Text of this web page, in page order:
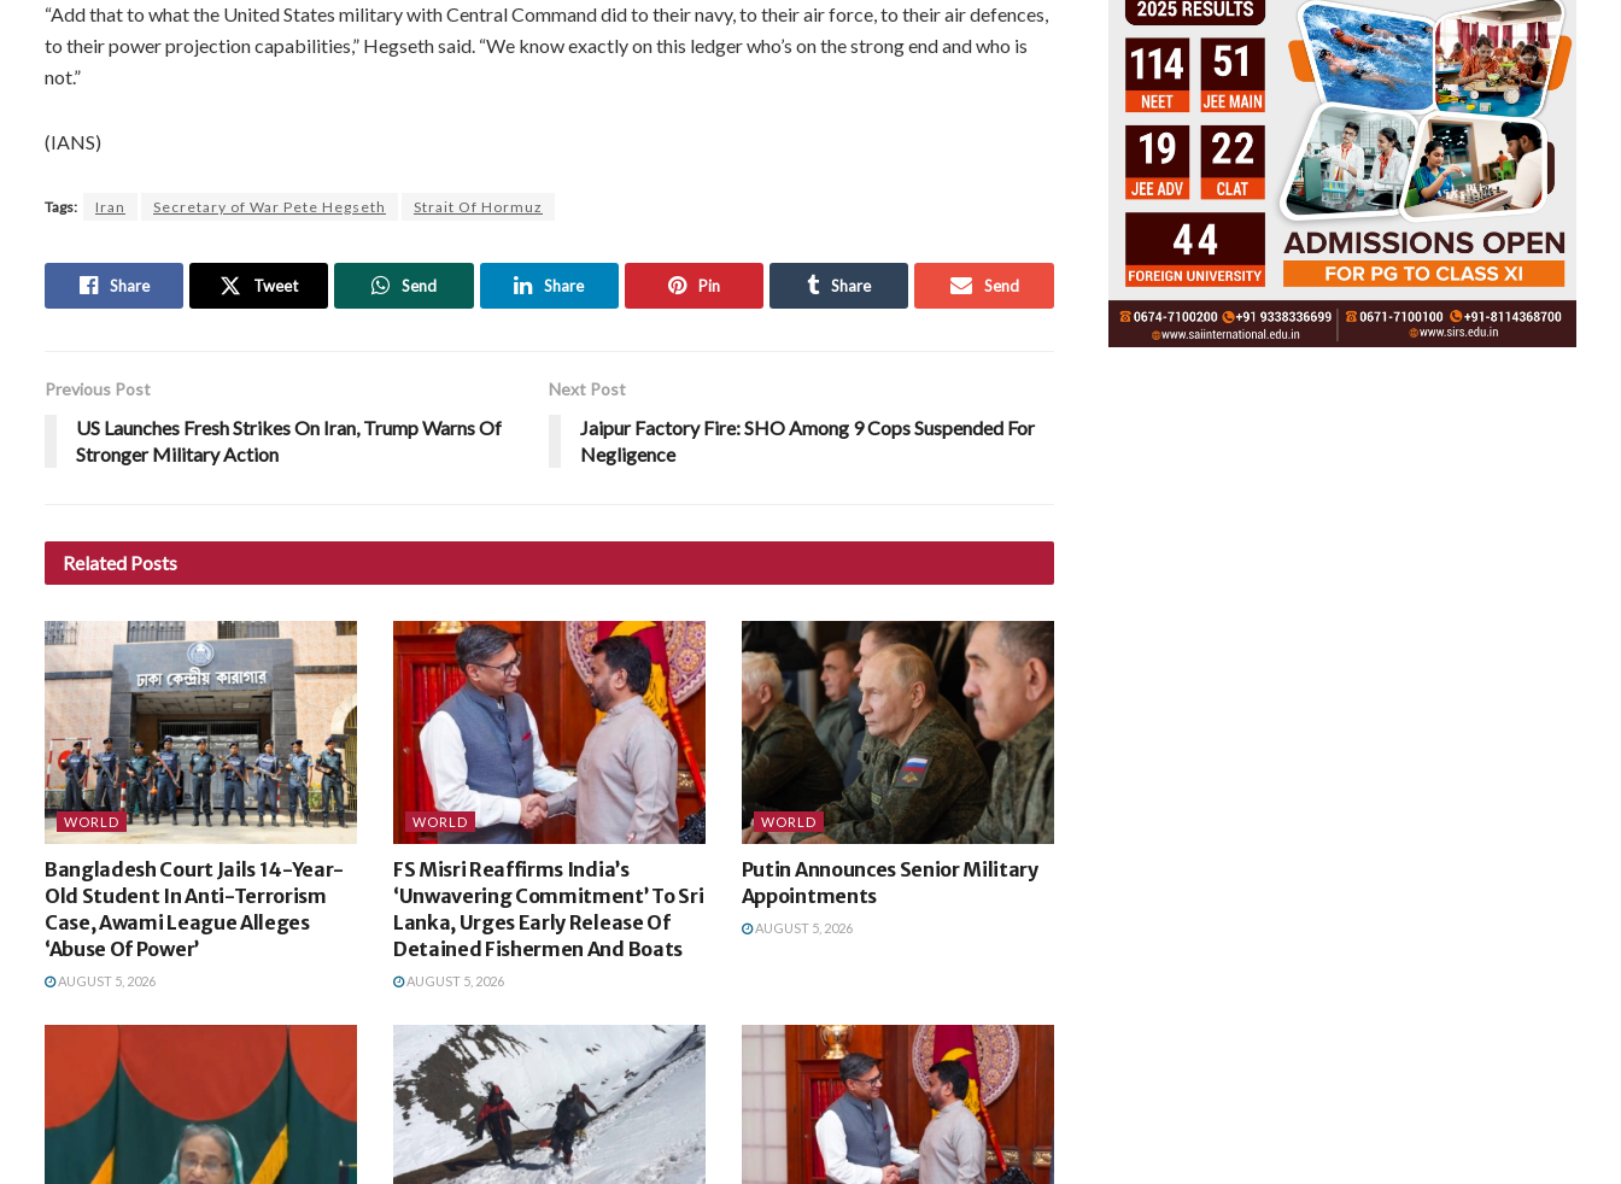
“Add that to what the United States military with Central Command did to their navy, to their air force, to their air defences,
to their power projection capabilities,” Hegseth said. “We know exactly on this ledger who’s on the strong end and who is
not.”
(IANS)
Tags: Iran Secretary of War Pete Hegseth Strait Of Hormuz
Share Tweet Send Share Pin Share Send
Previous Post
US Launches Fresh Strikes On Iran, Trump Warns Of
Stronger Military Action
Next Post
Jaipur Factory Fire: SHO Among 9 Cops Suspended For
Negligence
Related Posts
WORLD
Bangladesh Court Jails 14-Year-
Old Student In Anti-Terrorism
Case, Awami League Alleges
‘Abuse Of Power’
AUGUST 5, 2026
WORLD
FS Misri Reaffirms India’s
‘Unwavering Commitment’ To Sri
Lanka, Urges Early Release Of
Detained Fishermen And Boats
AUGUST 5, 2026
WORLD
Putin Announces Senior Military
Appointments
AUGUST 5, 2026